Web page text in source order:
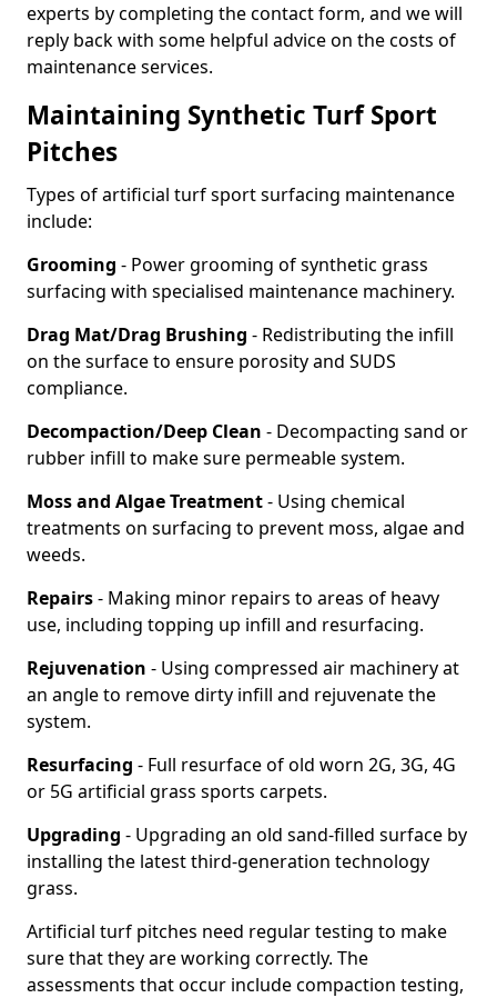
experts by completing the contact form, and we will
reply back with some helpful advice on the costs of
maintenance services.
Maintaining Synthetic Turf Sport
Pitches
Types of artificial turf sport surfacing maintenance
include:
Grooming - Power grooming of synthetic grass
surfacing with specialised maintenance machinery.
Drag Mat/Drag Brushing - Redistributing the infill
on the surface to ensure porosity and SUDS
compliance.
Decompaction/Deep Clean - Decompacting sand or
rubber infill to make sure permeable system.
Moss and Algae Treatment- Using chemical
treatments on surfacing to prevent moss, algae and
weeds.
Repairs- Making minor repairs to areas of heavy
use, including topping up infill and resurfacing.
Rejuvenation - Using compressed air machinery at
an angle to remove dirty infill and rejuvenate the
system.
Resurfacing - Full resurface of old worn 2G, 3G, 4G
or 5G artificial grass sports carpets.
Upgrading - Upgrading an old sand-filled surface by
installing the latest third-generation technology
grass.
Artificial turf pitches need regular testing to make
sure that they are working correctly. The
assessments that occur include compaction testing,